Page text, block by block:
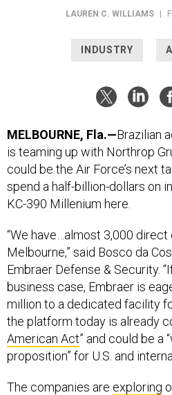
LAUREN C. WILLIAMS
INDUSTRY
MELBOURNE, Fla.—Brazilian
is teaming up with Northrop
could be the Air Force’s next
spend a half-billion-dollars on
KC-390 Millenium here.
“We have…almost 3,000
Melbourne,” said Bosco da
Embraer Defense & Security.
business case, Embraer is
million to a dedicated facility
the platform today is already
American Act” and could be a
proposition” for U.S. and
The companies are exploring